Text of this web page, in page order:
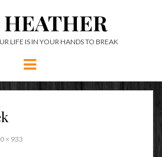
LIFE IS IN YOUR HANDS TO BREAK
Menu
× 933